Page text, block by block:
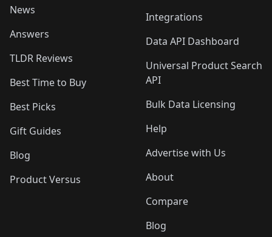
News
Answers
TLDR Reviews
Best Time to Buy
Best Picks
Gift Guides
Blog
Product Versus
Integrations
Data API Dashboard
Universal Product Search
API
Bulk Data Licensing
Help
Advertise with Us
About
Compare
Blog